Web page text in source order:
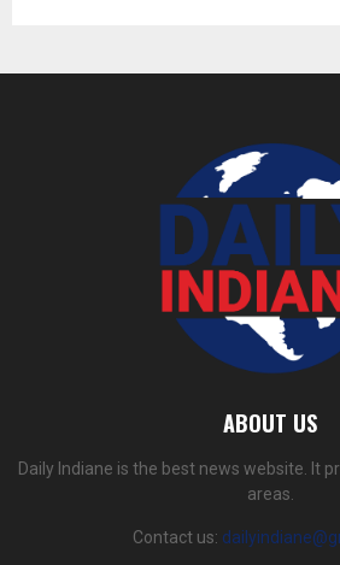
ABOUT US
Daily Indiane is the best news website. It
areas.
Contact us: